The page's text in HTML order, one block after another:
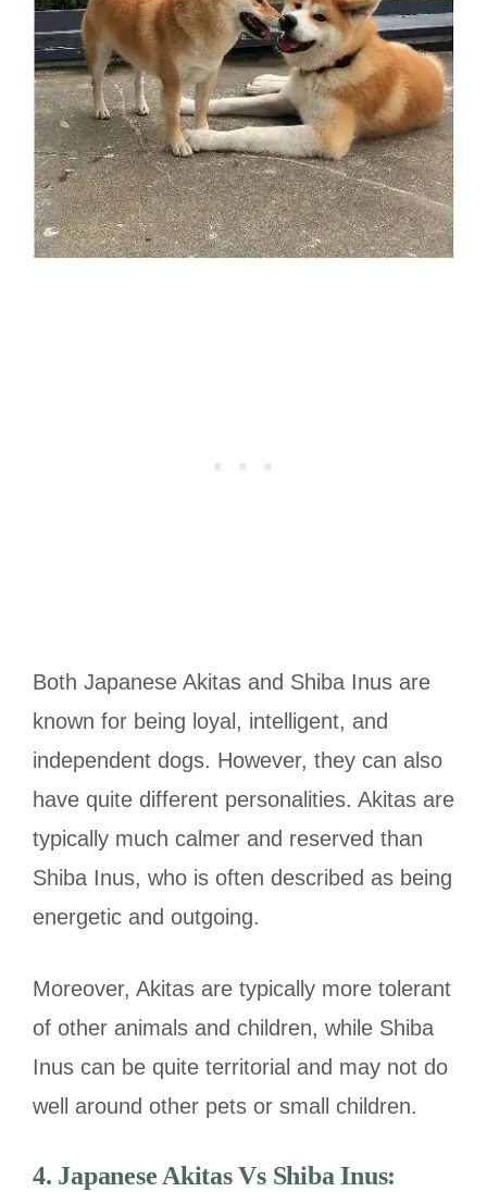
Both Japanese Akitas and Shiba Inus are
known for being loyal, intelligent, and
independent dogs. However, they can also
have quite different personalities. Akitas are
typically much calmer and reserved than
Shiba Inus, who is often described as being
energetic and outgoing.
Moreover, Akitas are typically more tolerant
of other animals and children, while Shiba
Inus can be quite territorial and may not do
well around other pets or small children.
4. Japanese Akitas Vs Shiba Inus: